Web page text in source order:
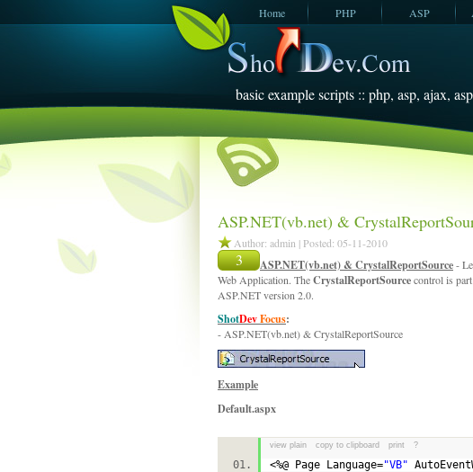
Home PHP ASP
JavaScript
basic example scripts :: php, asp, ajax,
ASP.NET(vb.net) &
Author: admin | Posted: 05-11-2010
3 ASP.NET(vb.net) & CrystalReportSource-
Web Application. TheCrystalReportSourcecontrol is
ASP.NET version 2.0.
ShotDevFocus:
- ASP.NET(vb.net) & CrystalReportSource
Example
Default.aspx
view plain copy to clipboard print ?
<%@ Page Language="VB"